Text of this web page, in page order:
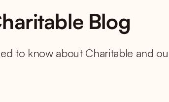
Blog
to know about Charitable and